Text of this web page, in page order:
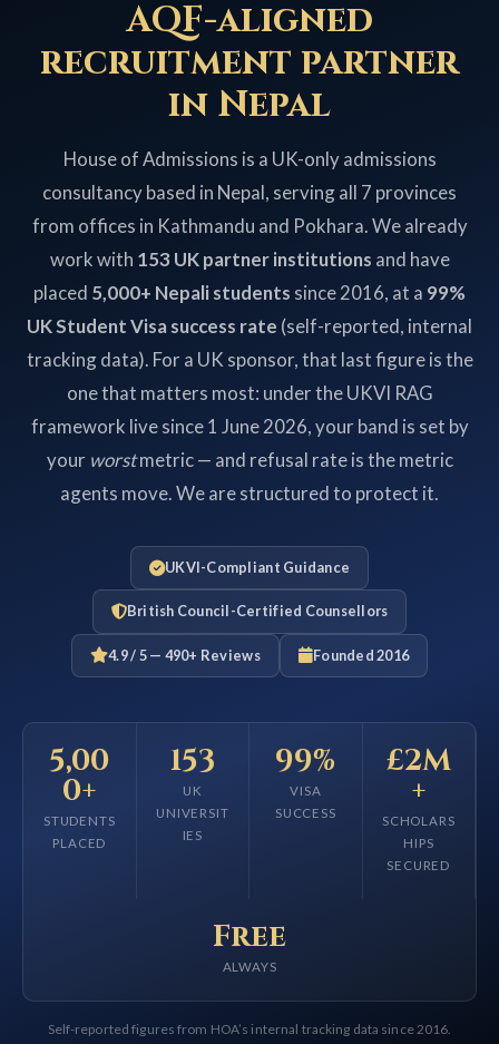
AQF-aligned
recruitment partner
in Nepal
House of Admissions is a UK-only admissions
consultancy based in Nepal, serving all 7 provinces
from offices in Kathmandu and Pokhara. We already
work with 153 UK partner institutions and have
placed 5,000+ Nepali students since 2016, at a 99%
UK Student Visa success rate (self-reported, internal
tracking data). For a UK sponsor, that last figure is the
one that matters most: under the UKVI RAG
framework live since 1 June 2026, your band is set by
your worstmetric — and refusal rate is the metric
agents move. We are structured to protect it.
UKVI-Compliant Guidance
British Council-Certified Counsellors
4.9 / 5 — 490+ Reviews Founded 2016
5,00
0+
STUDENTS
PLACED
153
UK
UNIVERSIT
IES
99%
VISA
SUCCESS
£2M
+
SCHOLARS
HIPS
SECURED
Free
ALWAYS
Self-reported figures from HOA’s internal tracking data since 2016.